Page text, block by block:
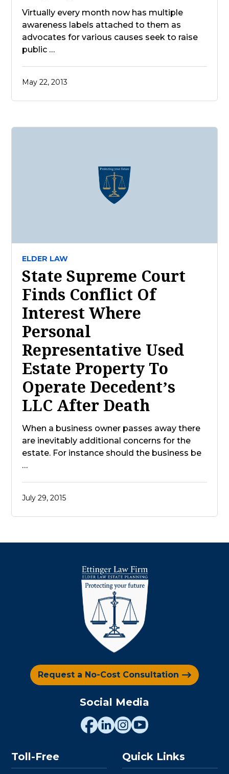
Virtually every month now has multiple
awareness labels attached to them as
advocates for various causes seek to raise
public …
May 22, 2013
ELDER LAW
State Supreme Court
Finds Conflict Of
Interest Where
Personal
Representative Used
Estate Property To
Operate Decedent’s
LLC After Death
When a business owner passes away there
are inevitably additional concerns for the
estate. For instance should the business be
…
July 29, 2015
Request a No-Cost Consultation
Social Media
Toll-Free Quick Links